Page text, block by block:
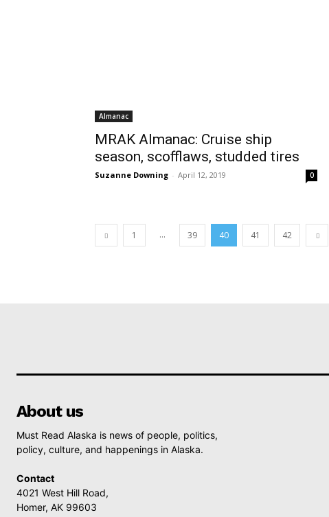
Almanac
MRAK Almanac: Cruise ship
season, scofflaws, studded tires
Suzanne Downing - April 12, 2019 0
1 ... 39 40 41 42
About us
Must Read Alaska is news of people, politics,
policy, culture, and happenings in Alaska.
Contact
4021 West Hill Road,
Homer, AK 99603